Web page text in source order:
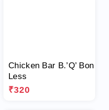
Chicken Bar B.’Q’ Bon
Less
₹320